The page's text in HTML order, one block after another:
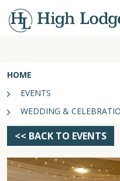
HOME
EVENTS
WEDDING &
<< BACK TO EVENTS